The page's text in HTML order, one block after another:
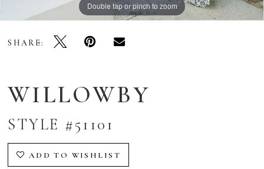
Double tap or pinch to zoom
Double tap or pinch to zoom
Double tap or pinch to zoom
SHARE:
WILLOWBY
STYLE #51101
ADD TO WISHLIST